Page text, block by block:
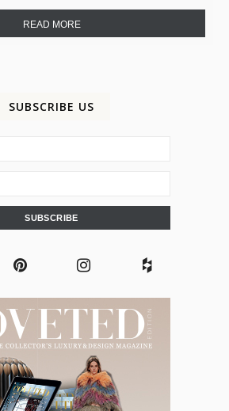
READ MORE
SUBSCRIBE US